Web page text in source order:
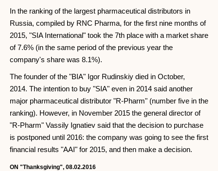
In the ranking of the largest pharmaceutical distributors in
Russia, compiled by RNC Pharma, for the first nine months of
2015, "SIA International" took the 7th place with a market share
of 7.6% (in the same period of the previous year the
company's share was 8.1%).
The founder of the "BIA" Igor Rudinskiy died in October,
2014. The intention to buy "SIA" even in 2014 said another
major pharmaceutical distributor "R-Pharm" (number five in the
ranking). However, in November 2015 the general director of
"R-Pharm" Vassily Ignatiev said that the decision to purchase
is postponed until 2016: the company was going to see the first
financial results "AAI" for 2015, and then make a decision.
ON "Thanksgiving", 08.02.2016